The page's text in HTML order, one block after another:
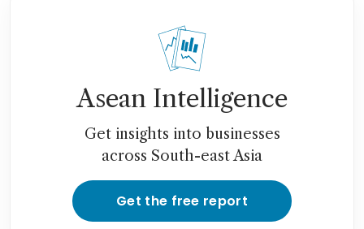
Asean Intelligence
Get insights into businesses
across South-east Asia
Get the free report